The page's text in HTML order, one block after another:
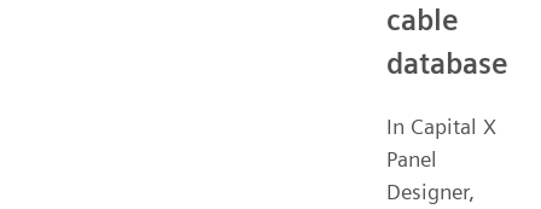
cable
database
In Capital X
Panel
Designer,